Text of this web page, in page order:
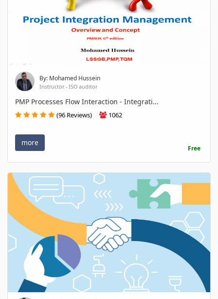
By: Mohamed Hussein
Instructor - ISO auditor
PMP Processes Flow Interaction - Integrati...
(96 Reviews) 1062
more
Free